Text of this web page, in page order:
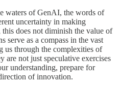
waters of GenAI, the words of
uncertainty in making
does not diminish the value of
serve as a compass in the vast
us through the complexities of
are not just speculative exercises
understanding, prepare for
of innovation.